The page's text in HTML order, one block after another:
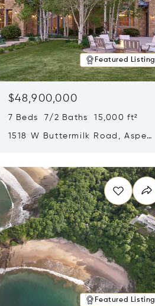
Featured Listing
$48,900,000
7 Beds 7/2 Baths 15,000 ft²
1518 W Buttermilk Road, Aspen,
Featured Listing